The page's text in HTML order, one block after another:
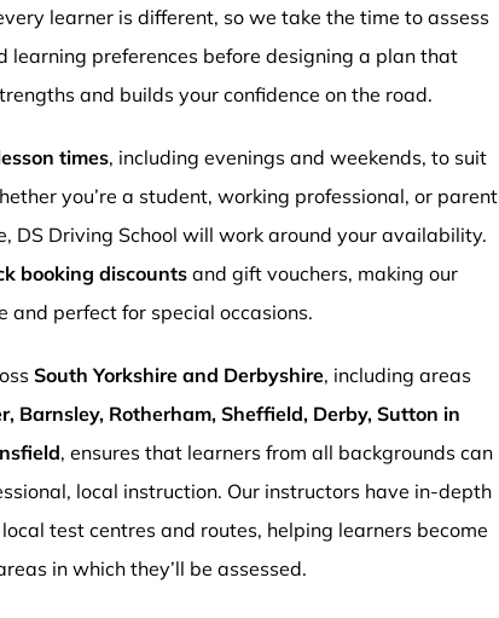
learner is different, so we take the time to assess
learning preferences before designing a plan that
and builds your confidence on the road.
times, including evenings and weekends, to suit
you’re a student, working professional, or parent
DS Driving School will work around your availability.
booking discounts and gift vouchers, making our
and perfect for special occasions.
South Yorkshire and Derbyshire, including areas
Barnsley, Rotherham, Sheffield, Derby, Sutton in
, ensures that learners from all backgrounds can
local instruction. Our instructors have in-depth
test centres and routes, helping learners become
in which they’ll be assessed.